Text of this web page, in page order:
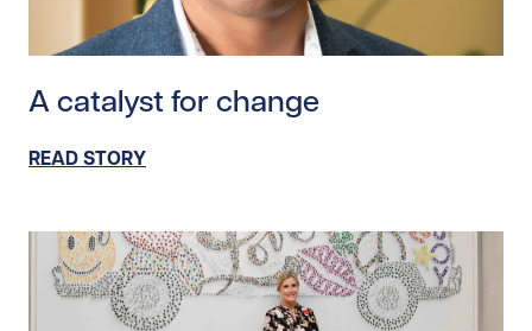
A catalyst for change
READ STORY